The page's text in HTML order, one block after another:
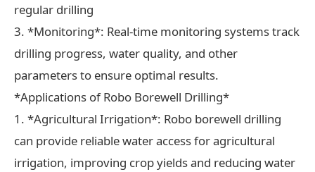
regular drilling
3. *Monitoring*: Real-time monitoring systems track
drilling progress, water quality, and other
parameters to ensure optimal results.
*Applications of Robo Borewell Drilling*
1. *Agricultural Irrigation*: Robo borewell drilling
can provide reliable water access for agricultural
irrigation, improving crop yields and reducing water